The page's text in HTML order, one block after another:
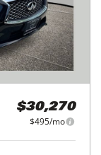
$30,270
$495/mo